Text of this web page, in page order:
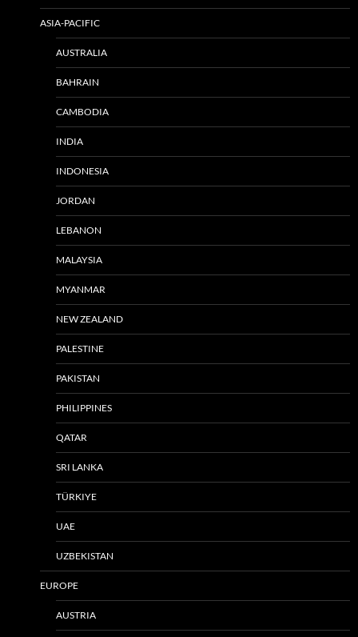
ASIA-PACIFIC
AUSTRALIA
BAHRAIN
CAMBODIA
INDIA
INDONESIA
JORDAN
LEBANON
MALAYSIA
MYANMAR
NEW ZEALAND
PALESTINE
PAKISTAN
PHILIPPINES
QATAR
SRI LANKA
TÜRKIYE
UAE
UZBEKISTAN
EUROPE
AUSTRIA